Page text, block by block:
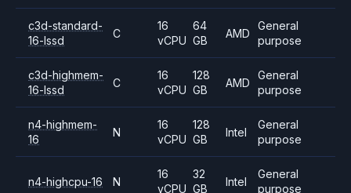
c3d-standard-
16-lssd
C
16
vCPU
64
GB
AMD
General
purpose
c3d-highmem-
16-lssd
C
16
vCPU
128
GB
AMD
General
purpose
n4-highmem-
16
N
16
vCPU
128
GB
Intel
General
purpose
n4-highcpu-16 N
16
vCPU
32
GB
Intel
General
purpose